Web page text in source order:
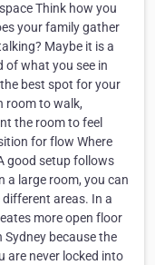
Think how you
your family gather
Maybe it is a
of what you see in
best spot for your
room to walk,
the room to feel
for flow Where
good setup follows
a large room, you can
areas. In a
more open floor
because the
are never locked into